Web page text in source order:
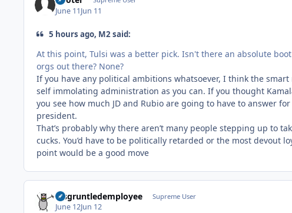
June 11Jun 11
5 hours ago, M2 said:
At this point, Tulsi was a better pick. Isn't there an absolute
orgs out there? None?
If you have any political ambitions whatsoever, I think the
self immolating administration as you can. If you thought
you see how much JD and Rubio are going to have to answer
president.
That’s probably why there aren’t many people stepping up to
cucks. You’d have to be politically retarded or the most
point would be a good move
disgruntledemployee Supreme User
June 12Jun 12